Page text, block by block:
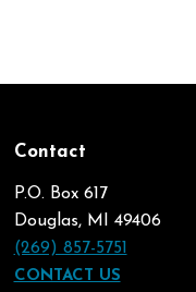
Contact
P.O. Box 617
Douglas, MI 49406
(269) 857-5751
CONTACT US